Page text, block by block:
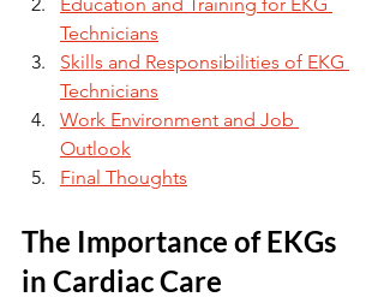
Technicians
Skills and Responsibilities of EKG
Technicians
Work Environment and Job
Outlook
Final Thoughts
The Importance of EKGs
in Cardiac Care